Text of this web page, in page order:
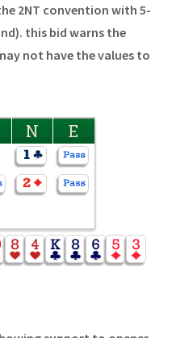
2NT convention with 5-
this bid warns the
not have the values to
N E